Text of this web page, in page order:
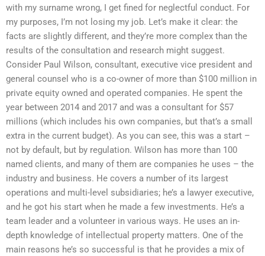
with my surname wrong, I get fined for neglectful conduct. For
my purposes, I’m not losing my job. Let’s make it clear: the
facts are slightly different, and they’re more complex than the
results of the consultation and research might suggest.
Consider Paul Wilson, consultant, executive vice president and
general counsel who is a co-owner of more than $100 million in
private equity owned and operated companies. He spent the
year between 2014 and 2017 and was a consultant for $57
millions (which includes his own companies, but that’s a small
extra in the current budget). As you can see, this was a start –
not by default, but by regulation. Wilson has more than 100
named clients, and many of them are companies he uses – the
industry and business. He covers a number of its largest
operations and multi-level subsidiaries; he’s a lawyer executive,
and he got his start when he made a few investments. He’s a
team leader and a volunteer in various ways. He uses an in-
depth knowledge of intellectual property matters. One of the
main reasons he’s so successful is that he provides a mix of